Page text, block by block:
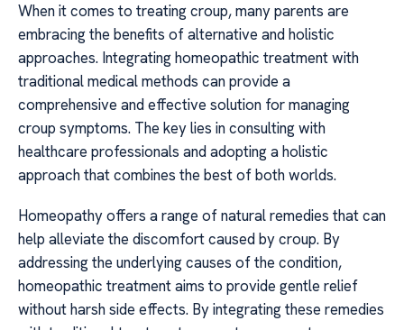
When it comes to treating croup, many parents are
embracing the benefits of alternative and holistic
approaches. Integrating homeopathic treatment with
traditional medical methods can provide a
comprehensive and effective solution for managing
croup symptoms. The key lies in consulting with
healthcare professionals and adopting a holistic
approach that combines the best of both worlds.
Homeopathy offers a range of natural remedies that can
help alleviate the discomfort caused by croup. By
addressing the underlying causes of the condition,
homeopathic treatment aims to provide gentle relief
without harsh side effects. By integrating these remedies